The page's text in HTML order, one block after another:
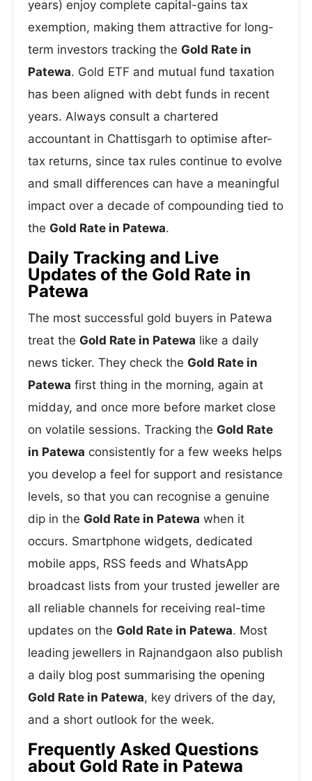
years) enjoy complete capital-gains tax
exemption, making them attractive for long-
term investors tracking the Gold Rate in
Patewa. Gold ETF and mutual fund taxation
has been aligned with debt funds in recent
years. Always consult a chartered
accountant in Chattisgarh to optimise after-
tax returns, since tax rules continue to evolve
and small differences can have a meaningful
impact over a decade of compounding tied to
the Gold Rate in Patewa.
Daily Tracking and Live
Updates of the Gold Rate in
Patewa
The most successful gold buyers in Patewa
treat the Gold Rate in Patewa like a daily
news ticker. They check the Gold Rate in
Patewa first thing in the morning, again at
midday, and once more before market close
on volatile sessions. Tracking the Gold Rate
in Patewa consistently for a few weeks helps
you develop a feel for support and resistance
levels, so that you can recognise a genuine
dip in the Gold Rate in Patewa when it
occurs. Smartphone widgets, dedicated
mobile apps, RSS feeds and WhatsApp
broadcast lists from your trusted jeweller are
all reliable channels for receiving real-time
updates on the Gold Rate in Patewa. Most
leading jewellers in Rajnandgaon also publish
a daily blog post summarising the opening
Gold Rate in Patewa, key drivers of the day,
and a short outlook for the week.
Frequently Asked Questions
about Gold Rate in Patewa